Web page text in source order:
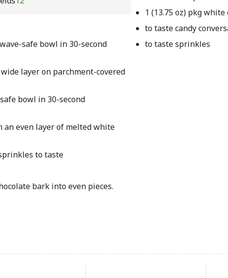
safe bowl in 30-second
layer on parchment-covered
bowl in 30-second
an even layer of melted white
to taste
bark into even pieces.
1 (13.75 oz) pkg
to taste candy
to taste sprinkles